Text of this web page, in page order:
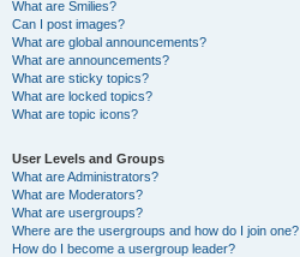
What are Smilies?
Can I post images?
What are global announcements?
What are announcements?
What are sticky topics?
What are locked topics?
What are topic icons?
User Levels and Groups
What are Administrators?
What are Moderators?
What are usergroups?
Where are the usergroups and how do I join one?
How do I become a usergroup leader?